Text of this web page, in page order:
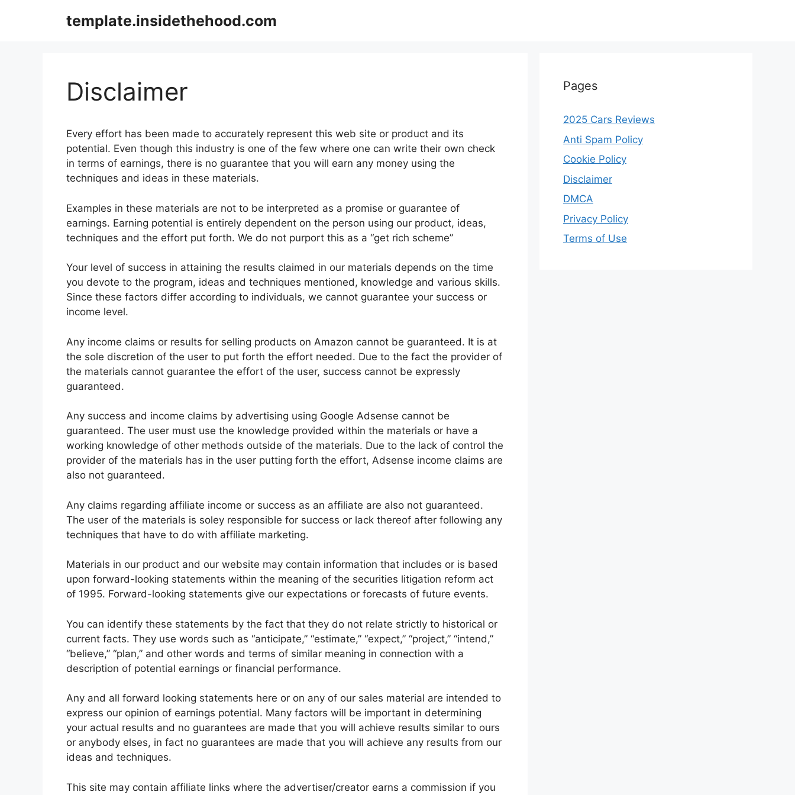
template.insidethehood.com
Disclaimer
Every effort has been made to accurately represent this web site or product and its
potential. Even though this industry is one of the few where one can write their own check
in terms of earnings, there is no guarantee that you will earn any money using the
techniques and ideas in these materials.
Examples in these materials are not to be interpreted as a promise or guarantee of
earnings. Earning potential is entirely dependent on the person using our product, ideas,
techniques and the effort put forth. We do not purport this as a “get rich scheme”
Your level of success in attaining the results claimed in our materials depends on the time
you devote to the program, ideas and techniques mentioned, knowledge and various skills.
Since these factors differ according to individuals, we cannot guarantee your success or
income level.
Any income claims or results for selling products on Amazon cannot be guaranteed. It is at
the sole discretion of the user to put forth the effort needed. Due to the fact the provider of
the materials cannot guarantee the effort of the user, success cannot be expressly
guaranteed.
Any success and income claims by advertising using Google Adsense cannot be
guaranteed. The user must use the knowledge provided within the materials or have a
working knowledge of other methods outside of the materials. Due to the lack of control the
provider of the materials has in the user putting forth the effort, Adsense income claims are
also not guaranteed.
Any claims regarding affiliate income or success as an affiliate are also not guaranteed.
The user of the materials is soley responsible for success or lack thereof after following any
techniques that have to do with affiliate marketing.
Materials in our product and our website may contain information that includes or is based
upon forward-looking statements within the meaning of the securities litigation reform act
of 1995. Forward-looking statements give our expectations or forecasts of future events.
You can identify these statements by the fact that they do not relate strictly to historical or
current facts. They use words such as “anticipate,” “estimate,” “expect,” “project,” “intend,”
“believe,” “plan,” and other words and terms of similar meaning in connection with a
description of potential earnings or financial performance.
Any and all forward looking statements here or on any of our sales material are intended to
express our opinion of earnings potential. Many factors will be important in determining
your actual results and no guarantees are made that you will achieve results similar to ours
or anybody elses, in fact no guarantees are made that you will achieve any results from our
ideas and techniques.
This site may contain affiliate links where the advertiser/creator earns a commission if you
Pages
2025 Cars Reviews
Anti Spam Policy
Cookie Policy
Disclaimer
DMCA
Privacy Policy
Terms of Use